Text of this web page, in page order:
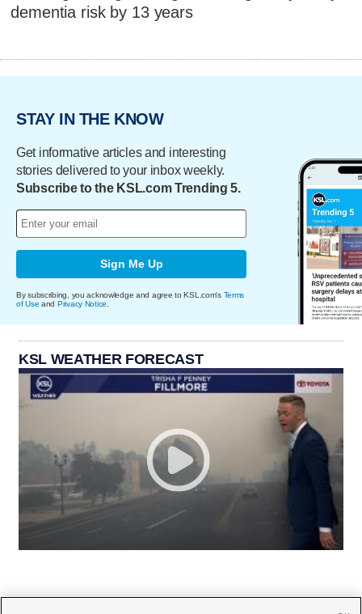
dementia risk by 13 years
STAY IN THE KNOW
Get informative articles and interesting
stories delivered to your inbox weekly.
Subscribe to the KSL.com Trending 5.
Sign Me Up
By subscribing, you acknowledge and agree to KSL.com's Terms
of Use and Privacy Notice
KSL WEATHER FORECAST